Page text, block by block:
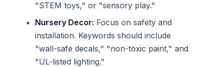
"STEM toys," or "sensory play."
Nursery Decor: Focus on safety and
installation. Keywords should include
"wall-safe decals," "non-toxic paint," and
"UL-listed lighting."